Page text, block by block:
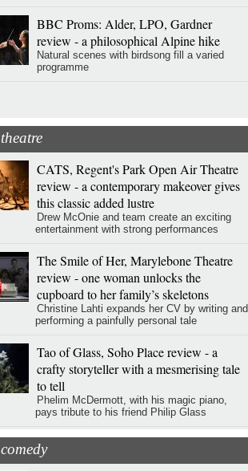
BBC Proms: Alder, LPO, Gardner
review - a philosophical Alpine hike
Natural scenes with birdsong fill a varied
programme
theatre
CATS, Regent's Park Open Air Theatre
review - a contemporary makeover gives
this classic added lustre
Drew McOnie and team create an exciting
entertainment with strong performances
The Smile of Her, Marylebone Theatre
review - one woman unlocks the
cupboard to her family’s skeletons
Christine Lahti expands her CV by writing and
performing a painfully personal tale
Tao of Glass, Soho Place review - a
crafty storyteller with a mesmerising tale
to tell
Phelim McDermott, with his magic piano,
pays tribute to his friend Philip Glass
comedy